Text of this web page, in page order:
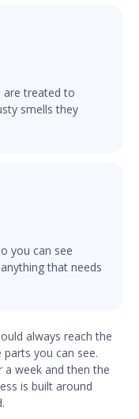
are treated to
smells they
you can see
that needs
always reach the
you can see.
a week and then the
is built around